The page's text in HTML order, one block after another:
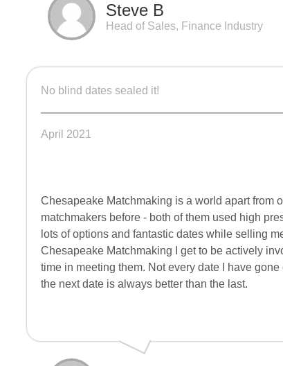
Steve B
Head of Sales, Finance Industry
No blind dates sealed it!
April 2021
Chesapeake Matchmaking is a world apart from
matchmakers before - both of them used high
lots of options and fantastic dates while selling
Chesapeake Matchmaking I get to be actively
time in meeting them. Not every date I have
the next date is always better than the last.